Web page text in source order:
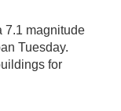
7.1 magnitude
Tuesday.
for